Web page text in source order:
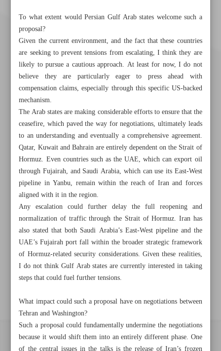
Khorramshahr St., Tehran, Iran
+982188761720 +983000451213 +982188761254
Archive
Specials
Old version
All right reserved by Iran Newspaper
To what extent would Persian Gulf Arab states welcome such a
proposal?
Given the current environment, and the fact that these countries
are seeking to prevent tensions from escalating, I think they are
likely to pursue a cautious approach. At least for now, I do not
believe they are particularly eager to press ahead with
compensation claims, especially through this specific US-backed
mechanism.
The Arab states are making considerable efforts to ensure that the
ceasefire, which paved the way for negotiations, ultimately leads
to an understanding and eventually a comprehensive agreement.
Qatar, Kuwait and Bahrain are entirely dependent on the Strait of
Hormuz. Even countries such as the UAE, which can export oil
through Fujairah, and Saudi Arabia, which can use its East-West
pipeline in Yanbu, remain within the reach of Iran and forces
aligned with it in the region.
Any escalation could further delay the full reopening and
normalization of traffic through the Strait of Hormuz. Iran has
also stated that both Saudi Arabia’s East-West pipeline and the
UAE’s Fujairah port fall within the broader strategic framework
of Hormuz-related security considerations. Given these realities,
I do not think Gulf Arab states are currently interested in taking
steps that could fuel further tensions.
What impact could such a proposal have on negotiations between
Tehran and Washington?
Such a proposal could fundamentally undermine the negotiations
because it would shift them into an entirely different phase. One